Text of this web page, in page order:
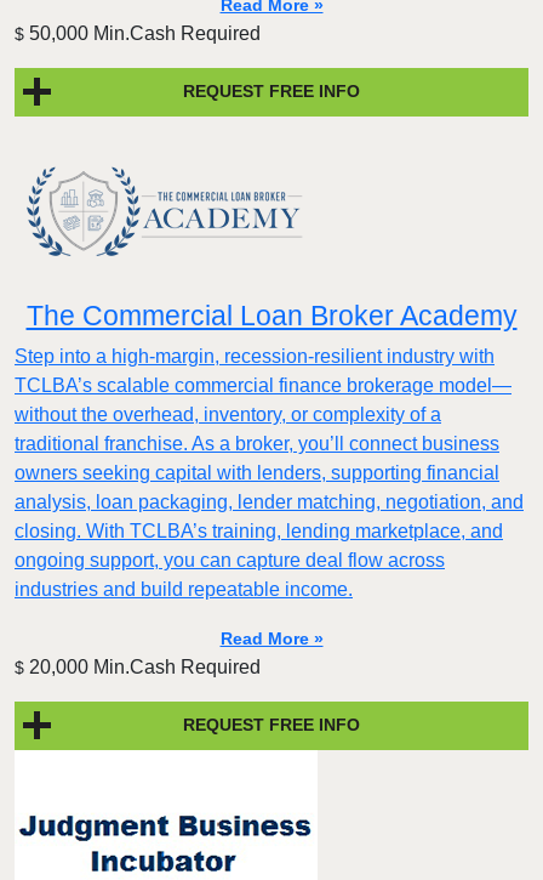
Read More »
$ 50,000 Min.Cash Required
REQUEST FREE INFO
The Commercial Loan Broker Academy
Step into a high-margin, recession-resilient industry with
TCLBA’s scalable commercial finance brokerage model—
without the overhead, inventory, or complexity of a
traditional franchise. As a broker, you’ll connect business
owners seeking capital with lenders, supporting financial
analysis, loan packaging, lender matching, negotiation, and
closing. With TCLBA’s training, lending marketplace, and
ongoing support, you can capture deal flow across
industries and build repeatable income.
Read More »
$ 20,000 Min.Cash Required
REQUEST FREE INFO